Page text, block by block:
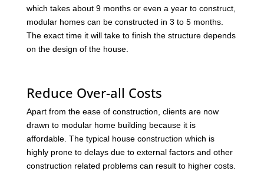
which takes about 9 months or even a year to construct,
modular homes can be constructed in 3 to 5 months.
The exact time it will take to finish the structure depends
on the design of the house.
Reduce Over-all Costs
Apart from the ease of construction, clients are now
drawn to modular home building because it is
affordable. The typical house construction which is
highly prone to delays due to external factors and other
construction related problems can result to higher costs.